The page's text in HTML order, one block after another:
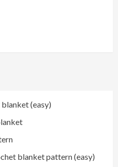
(easy)
blanket pattern (easy)